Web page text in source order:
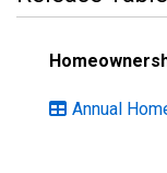
Annual